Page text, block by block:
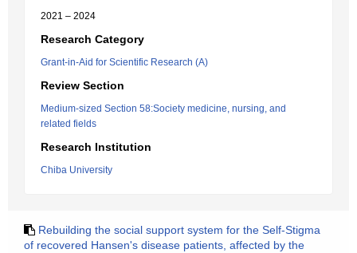
2021 – 2024
Research Category
Grant-in-Aid for Scientific Research (A)
Review Section
Medium-sized Section 58:Society medicine, nursing, and
related fields
Research Institution
Chiba University
Rebuilding the social support system for the Self-Stigma
of recovered Hansen's disease patients, affected by the